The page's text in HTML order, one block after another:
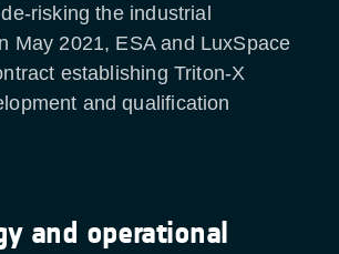
risking the industrial
May 2021, ESA and LuxSpace
establishing Triton-X
and qualification
and operational